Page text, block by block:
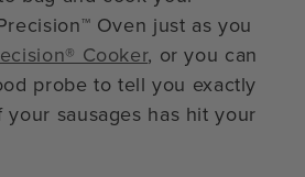
Oven just as you
Cooker, or you can
probe to tell you exactly
sausages has hit your